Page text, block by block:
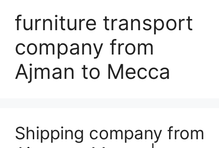
furniture transport
company from
Ajman to Mecca
Shipping company from